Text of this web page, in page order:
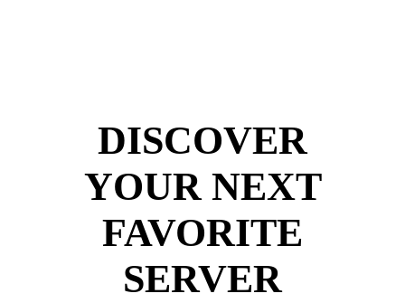
DISCOVER
YOUR NEXT
FAVORITE
SERVER